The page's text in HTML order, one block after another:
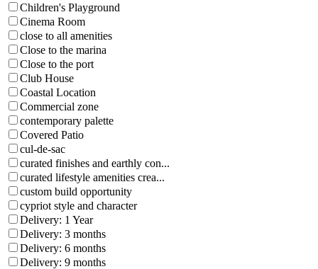
Children's Playground
Cinema Room
close to all amenities
Close to the marina
Close to the port
Club House
Coastal Location
Commercial zone
contemporary palette
Covered Patio
cul-de-sac
curated finishes and earthly con...
curated lifestyle amenities crea...
custom build opportunity
cypriot style and character
Delivery: 1 Year
Delivery: 3 months
Delivery: 6 months
Delivery: 9 months